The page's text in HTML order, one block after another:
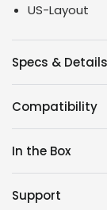
US-Layout
Specs & Details
Compatibility
In the Box
Support